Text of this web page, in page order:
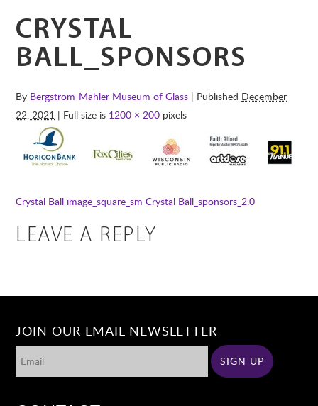
CRYSTAL
BALL_SPONSORS
By Bergstrom-Mahler Museum of Glass | Published December
22, 2021 | Full size is 1200 × 200 pixels
Crystal Ball image_square_sm Crystal Ball_sponsors_2.0
LEAVE A REPLY
JOIN OUR EMAIL NEWSLETTER